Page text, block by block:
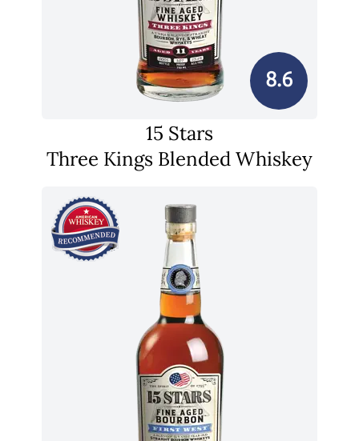
8.6
15 Stars
Three Kings Blended Whiskey